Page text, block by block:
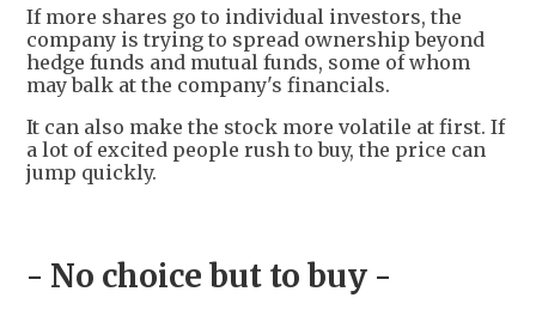
If more shares go to individual investors, the
company is trying to spread ownership beyond
hedge funds and mutual funds, some of whom
may balk at the company's financials.
It can also make the stock more volatile at first. If
a lot of excited people rush to buy, the price can
jump quickly.
- No choice but to buy -